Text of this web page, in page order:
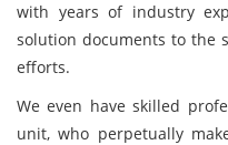
with years of industry
solution documents to the
efforts.
We even have skilled
unit, who perpetually